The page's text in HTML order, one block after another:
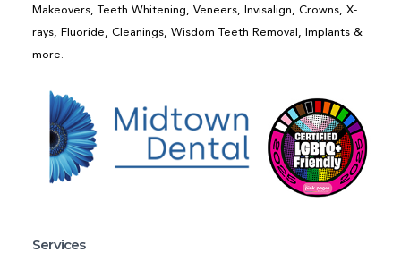
Makeovers, Teeth Whitening, Veneers, Invisalign, Crowns, X-
rays, Fluoride, Cleanings, Wisdom Teeth Removal, Implants &
more.
Services